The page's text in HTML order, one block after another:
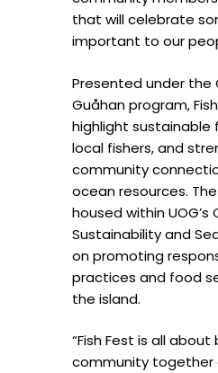
that will celebrate
important to our
Presented under the
Guåhan program,
highlight sustainable
local fishers, and
community
ocean resources.
housed within
Sustainability and
on promoting
practices and food
the island.
“Fish Fest is all about
community together